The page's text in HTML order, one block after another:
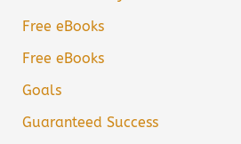
Free eBooks
Free eBooks
Goals
Guaranteed Success